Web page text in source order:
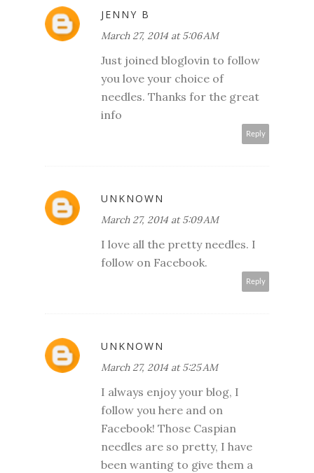
JENNY B
March 27, 2014 at 5:06 AM
Just joined bloglovin to follow
you love your choice of
needles. Thanks for the great
info
Reply
UNKNOWN
March 27, 2014 at 5:09 AM
I love all the pretty needles. I
follow on Facebook.
Reply
UNKNOWN
March 27, 2014 at 5:25 AM
I always enjoy your blog, I
follow you here and on
Facebook! Those Caspian
needles are so pretty, I have
been wanting to give them a